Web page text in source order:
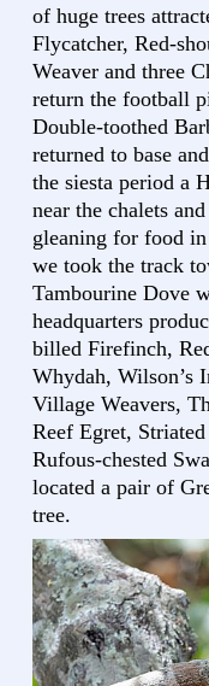
of huge trees
Flycatcher, Red-
Weaver and three
return the football
Double-toothed
returned to base
the siesta period a
near the chalets
gleaning for food
we took the track
Tambourine Dove
headquarters
billed Firefinch,
Whydah, Wilson’s
Village Weavers,
Reef Egret,
Rufous-chested
located a pair of
tree.